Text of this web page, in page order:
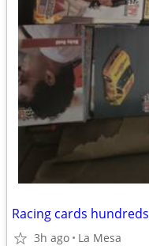
Racing cards hundreds
3h ago La Mesa